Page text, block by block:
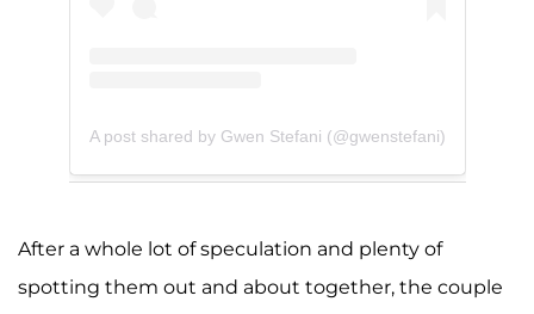
A post shared by Gwen Stefani (@gwenstefani)
After a whole lot of speculation and plenty of
spotting them out and about together, the couple